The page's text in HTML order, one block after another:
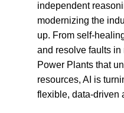
independent
modernizing the
up. From self-
and resolve faults in
Power Plants that
resources, AI is
flexible, data-driven